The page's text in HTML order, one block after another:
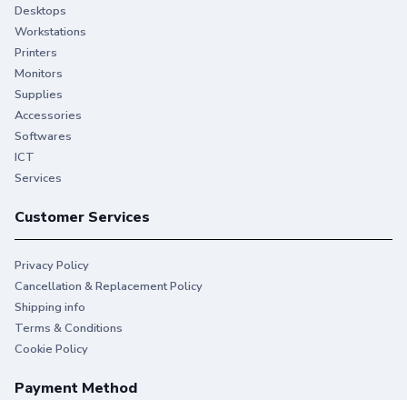
Desktops
Workstations
Printers
Monitors
Supplies
Accessories
Softwares
ICT
Services
Customer Services
Privacy Policy
Cancellation & Replacement Policy
Shipping info
Terms & Conditions
Cookie Policy
Payment Method